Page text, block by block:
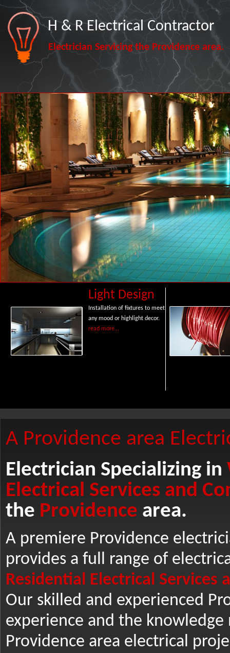
H & R Electrical Contractor
Electrician Servicing the Providence area.
Light Design
Installation of fixtures to meet
any mood or highlight decor.
read more...
A Providence area
Electrician Specializing in
Electrical Services and
the Providence area.
A premiere Providence
provides a full range of
Residential Electrical Services
Our skilled and experienced
experience and the
Providence area electrical